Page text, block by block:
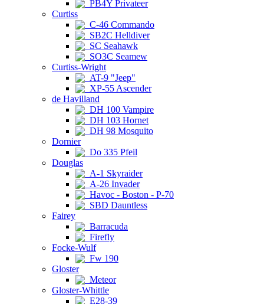
PB4Y Privateer
Curtiss
C-46 Commando
SB2C Helldiver
SC Seahawk
SO3C Seamew
Curtiss-Wright
AT-9 "Jeep"
XP-55 Ascender
de Havilland
DH 100 Vampire
DH 103 Hornet
DH 98 Mosquito
Dornier
Do 335 Pfeil
Douglas
A-1 Skyraider
A-26 Invader
Havoc - Boston - P-70
SBD Dauntless
Fairey
Barracuda
Firefly
Focke-Wulf
Fw 190
Gloster
Meteor
Gloster-Whittle
E28-39